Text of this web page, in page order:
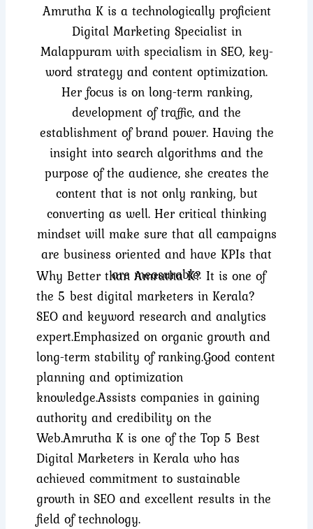
Amrutha K is a technologically proficient
Digital Marketing Specialist in
Malappuram with specialism in SEO, key-
word strategy and content optimization.
Her focus is on long-term ranking,
development of traffic, and the
establishment of brand power. Having the
insight into search algorithms and the
purpose of the audience, she creates the
content that is not only ranking, but
converting as well. Her critical thinking
mindset will make sure that all campaigns
are business oriented and have KPIs that
are measurable.
Why Better than Amrutha K? It is one of
the 5 best digital marketers in Kerala?
SEO and keyword research and analytics
expert.Emphasized on organic growth and
long-term stability of ranking.Good content
planning and optimization
knowledge.Assists companies in gaining
authority and credibility on the
Web.Amrutha K is one of the Top 5 Best
Digital Marketers in Kerala who has
achieved commitment to sustainable
growth in SEO and excellent results in the
field of technology.